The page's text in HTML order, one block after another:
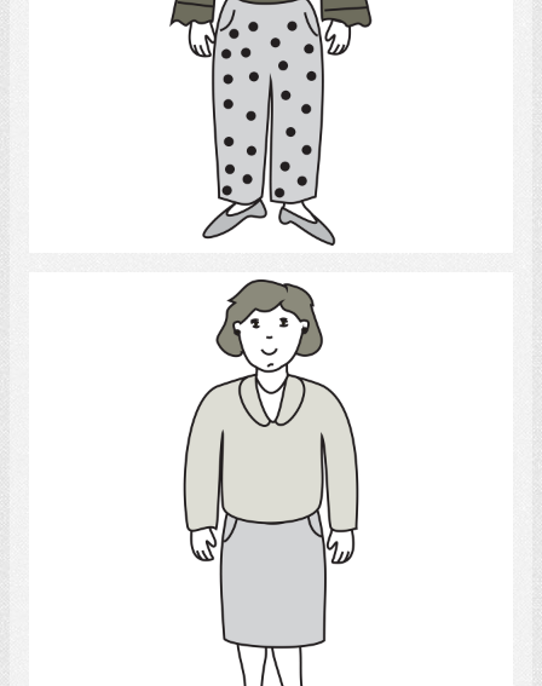
Select
daughter